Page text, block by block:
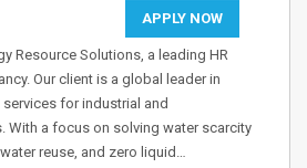
APPLY NOW
Resource Solutions, a leading HR
Our client is a global leader in
for industrial and
With a focus on solving water scarcity
reuse, and zero liquid…